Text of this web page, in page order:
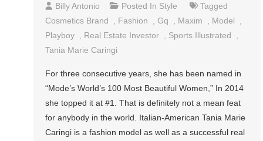
Billy Antonio Posted In Style
Tagged
Cosmetics Brand
Fashion ,Gq Maxim Model
Playboy
Real Estate Investor Sports Illustrated
Tania Marie Caringi
For three consecutive years, she has been named in
“Mode’s World’s 100 Most Beautiful Women,” In 2014
she topped it at #1. That is definitely not a mean feat
for anybody in the world. Italian-American Tania Marie
Caringi is a fashion model as well as a successful real